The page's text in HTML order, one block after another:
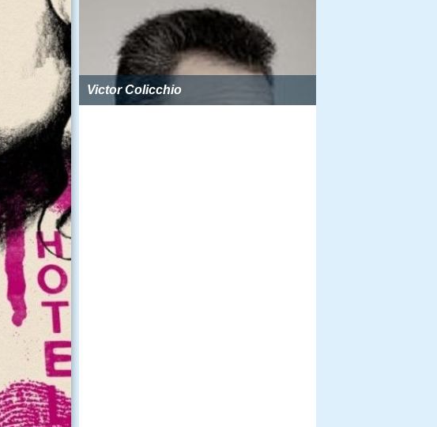
Victor Colicchio